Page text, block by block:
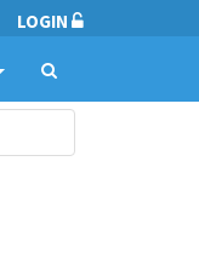
LOGIN